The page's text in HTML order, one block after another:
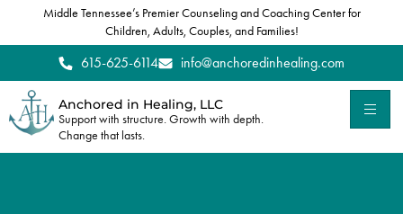
Middle Tennessee’s Premier Counseling and Coaching Center for
Children, Adults, Couples, and Families!
615-625-6114 info@anchoredinhealing.com
Anchored in Healing, LLC
Support with structure. Growth with depth.
Change that lasts.